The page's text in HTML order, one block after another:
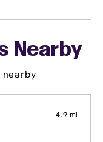
Nearby
nearby
4.9 mi